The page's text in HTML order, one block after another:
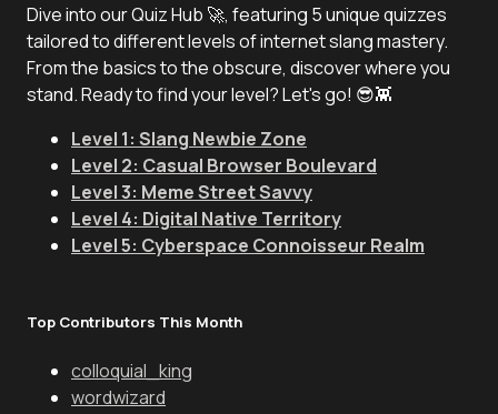
Dive into our Quiz Hub 🚀, featuring 5 unique quizzes
tailored to different levels of internet slang mastery.
From the basics to the obscure, discover where you
stand. Ready to find your level? Let's go! 😎👾
Level 1: Slang Newbie Zone
Level 2: Casual Browser Boulevard
Level 3: Meme Street Savvy
Level 4: Digital Native Territory
Level 5: Cyberspace Connoisseur Realm
Top Contributors This Month
colloquial_king
wordwizard